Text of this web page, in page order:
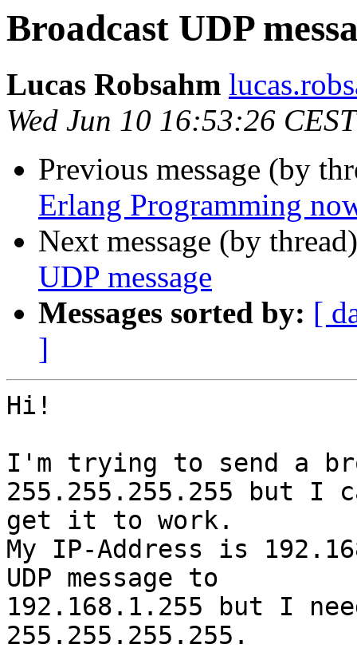
Broadcast UDP
Lucas Robsahm
Wed Jun 10 16:53:26
Previous message (by
Erlang Programming
Next message (by
UDP message
Messages sorted by: [
]
Hi!
I'm trying to send a
255.255.255.255 but I
get it to work.
My IP-Address is
UDP message to
192.168.1.255 but I
255.255.255.255.